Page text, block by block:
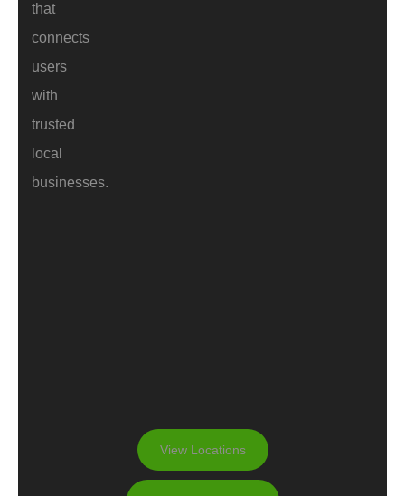
that
connects
users
with
trusted
local
businesses.
View Locations